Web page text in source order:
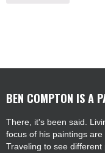
BEN COMPTON IS A
There, it's been said.
focus of his paintings
Traveling to see